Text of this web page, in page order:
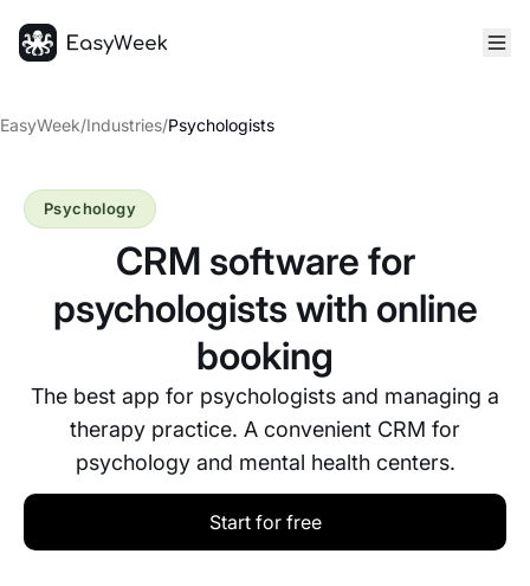
EasyWeek/Industries/Psychologists
CRM software for
psychologists with online
booking
The best app for psychologists and managing a
therapy practice. A convenient CRM for
psychology and mental health centers.
Psychology
Start for free